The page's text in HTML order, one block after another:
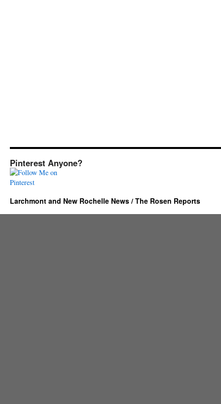
Pinterest Anyone?
Larchmont and New Rochelle News / The Rosen Reports